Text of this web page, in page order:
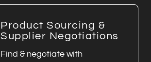
Product Sourcing &
Supplier Negotiations
Find & negotiate with